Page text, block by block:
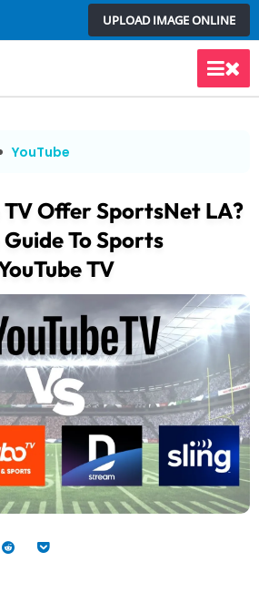
UPLOAD IMAGE ONLINE
Main
YouTube
TV Offer SportsNet LA?
To Sports
TV